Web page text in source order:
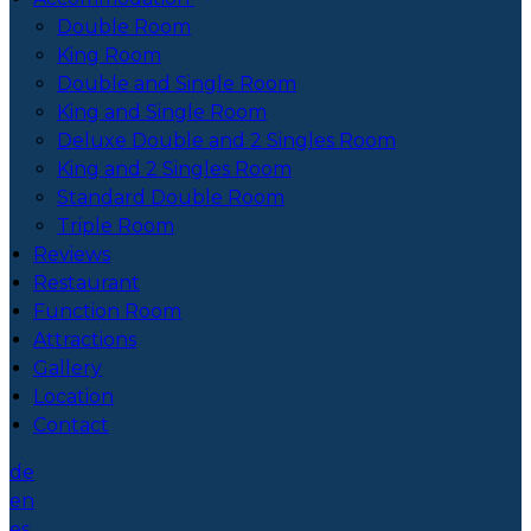
Double Room
King Room
Double and Single Room
King and Single Room
Deluxe Double and 2 Singles Room
King and 2 Singles Room
Standard Double Room
Triple Room
Reviews
Restaurant
Function Room
Attractions
Gallery
Location
Contact
de
en